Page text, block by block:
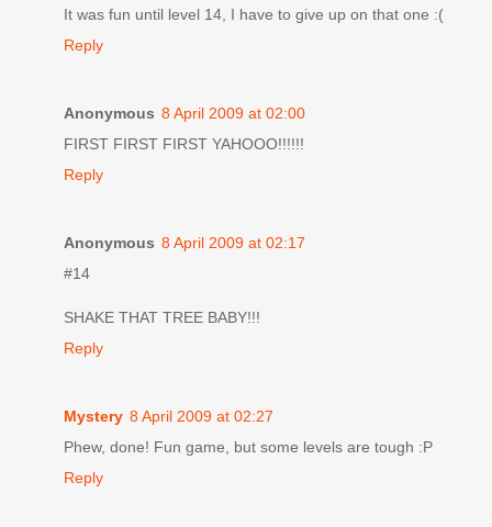
It was fun until level 14, I have to give up on that one :(
Reply
Anonymous 8 April 2009 at 02:00
FIRST FIRST FIRST YAHOOO!!!!!!
Reply
Anonymous 8 April 2009 at 02:17
#14
SHAKE THAT TREE BABY!!!
Reply
Mystery 8 April 2009 at 02:27
Phew, done! Fun game, but some levels are tough :P
Reply